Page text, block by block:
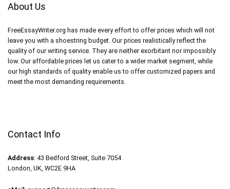
About Us
FreeEssayWriter.org has made every effort to offer prices which will not
leave you with a shoestring budget. Our prices realistically reflect the
quality of our writing service. They are neither exorbitant nor impossibly
low. Our affordable prices let us cater to a wider market segment, while
our high standards of quality enable us to offer customized papers and
meet the most demanding requirements.
Contact Info
Address: 43 Bedford Street, Suite 7054
London, UK, WC2E 9HA